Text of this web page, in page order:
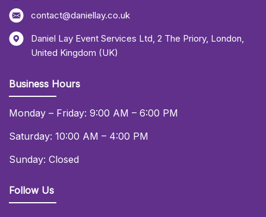
contact@daniellay.co.uk
Daniel Lay Event Services Ltd, 2 The Priory, London,
United Kingdom (UK)
Business Hours
Monday – Friday: 9:00 AM – 6:00 PM
Saturday: 10:00 AM – 4:00 PM
Sunday: Closed
Follow Us